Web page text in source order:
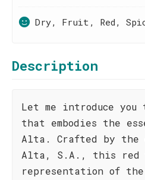
Dry, Fruit, Red,
Description
Let me introduce
that embodies the
Alta. Crafted by the
Alta, S.A., this red
representation of